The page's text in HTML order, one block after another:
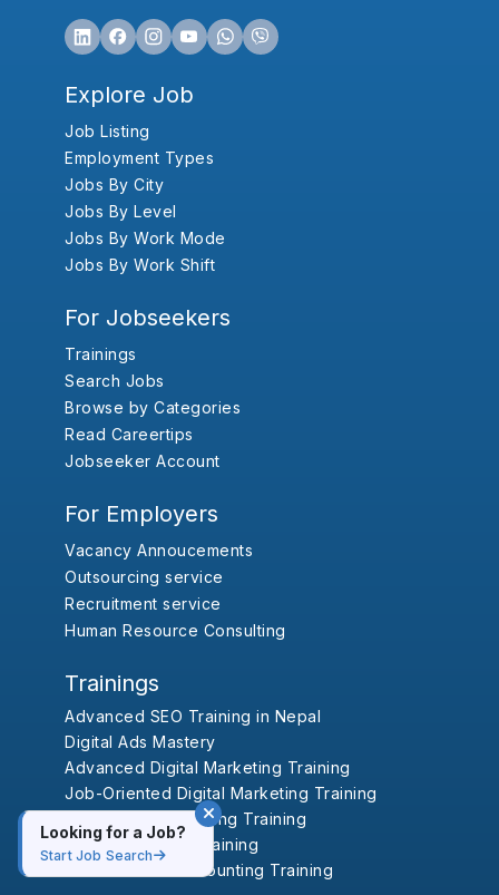
Looking for a Job?
Start Job Search
Explore Job
Job Listing
Employment Types
Jobs By City
Jobs By Level
Jobs By Work Mode
Jobs By Work Shift
For Jobseekers
Trainings
Search Jobs
Browse by Categories
Read Careertips
Jobseeker Account
For Employers
Vacancy Annoucements
Outsourcing service
Recruitment service
Human Resource Consulting
Trainings
Advanced SEO Training in Nepal
Digital Ads Mastery
Advanced Digital Marketing Training
Job-Oriented Digital Marketing Training
Advanced Accounting Training
Professional HR Training
Job-Oriented Accounting Training